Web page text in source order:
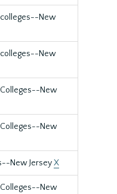
colleges--New
colleges--New
Colleges--New
Colleges--New
New JerseyX
Colleges--New